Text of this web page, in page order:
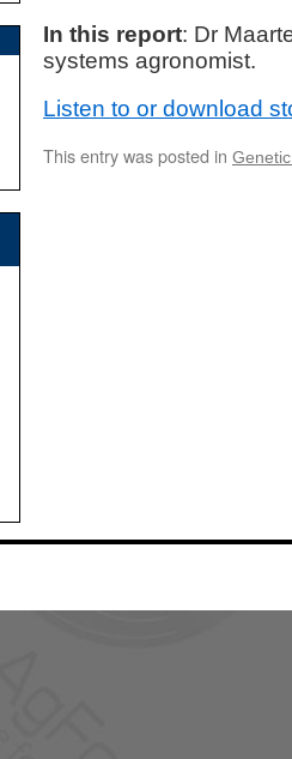
In this report: Dr
systems agronomist.
Listen to or download
This entry was posted in